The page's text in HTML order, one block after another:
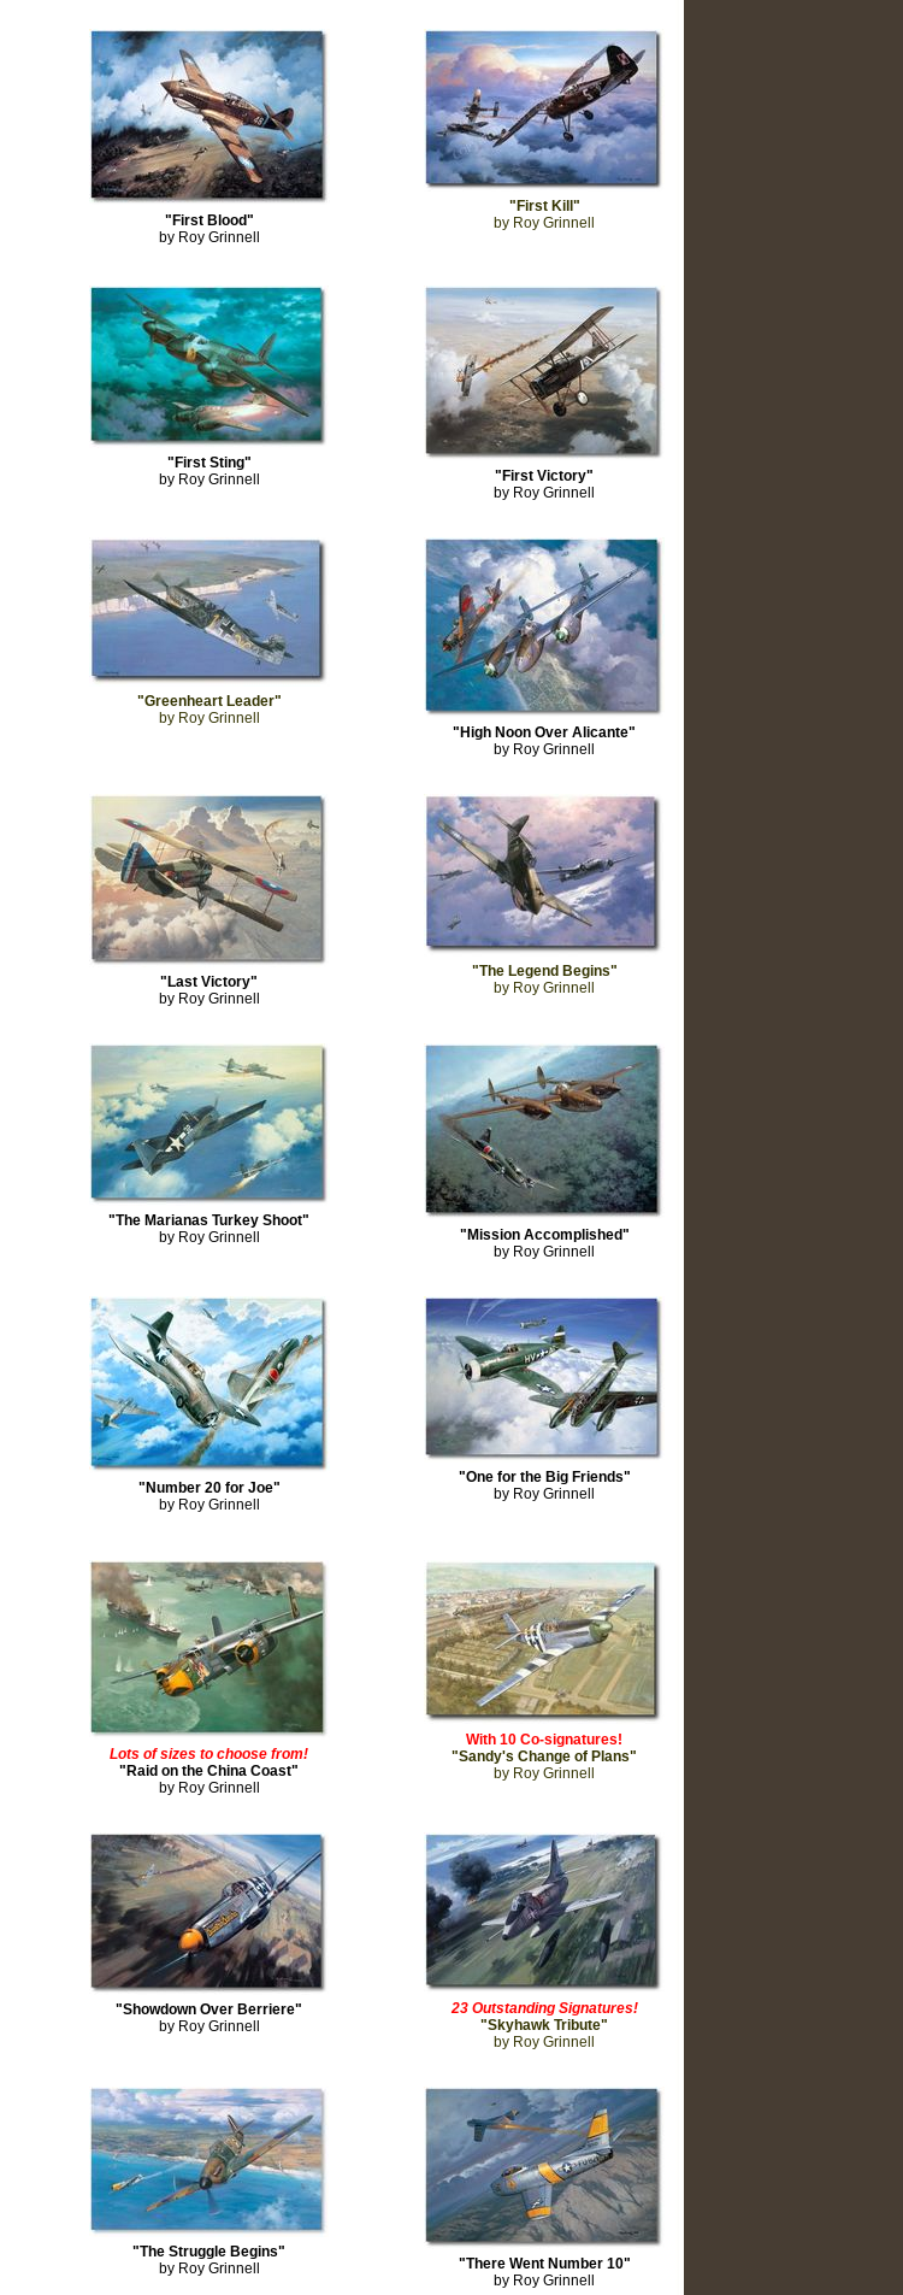
"First Blood"
by Roy Grinnell
"First Kill"
by Roy Grinnell
"First Sting"
by Roy Grinnell
"First Victory"
by Roy Grinnell
"Greenheart Leader"
by Roy Grinnell
"High Noon Over Alicante"
by Roy Grinnell
"Last Victory"
by Roy Grinnell
"The Legend Begins"
by Roy Grinnell
"The Marianas Turkey Shoot"
by Roy Grinnell
"Mission Accomplished"
by Roy Grinnell
"Number 20 for Joe"
by Roy Grinnell
"One for the Big Friends"
by Roy Grinnell
Lots of sizes to choose from!
"Raid on the China Coast"
by Roy Grinnell
With 10 Co-signatures!
"Sandy's Change of Plans"
by Roy Grinnell
"Showdown Over Berriere"
by Roy Grinnell
23 Outstanding Signatures!
"Skyhawk Tribute"
by Roy Grinnell
"The Struggle Begins"
by Roy Grinnell
"There Went Number 10"
by Roy Grinnell